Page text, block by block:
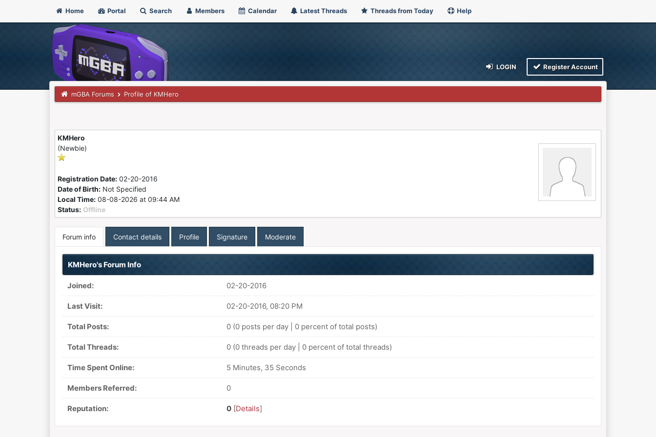
Home Portal Search Members Calendar Latest Threads Threads from Today Help
LOGIN Register Account
mGBA Forums Profile of KMHero
KMHero
(Newbie)
Registration Date:02-20-2016
Date of Birth:Not Specified
Local Time:08-08-2026 at 09:44 AM
Status: Offline
Forum info Contact details Profile Signature Moderate
KMHero's Forum Info
Joined: 02-20-2016
Last Visit: 02-20-2016, 08:20 PM
Total Posts: 0 (0 posts per day | 0 percent of total posts)
Total Threads: 0 (0 threads per day | 0 percent of total threads)
Time Spent Online: 5 Minutes, 35 Seconds
Members Referred: 0
Reputation: 0 [Details]